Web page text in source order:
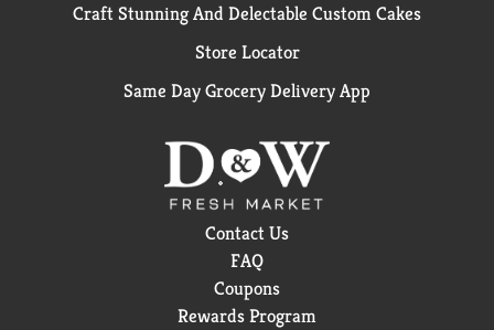
r
Craft Stunning And Delectable Custom Cakes
Store Locator
Same Day Grocery Delivery App
Contact Us
FAQ
Coupons
Rewards Program